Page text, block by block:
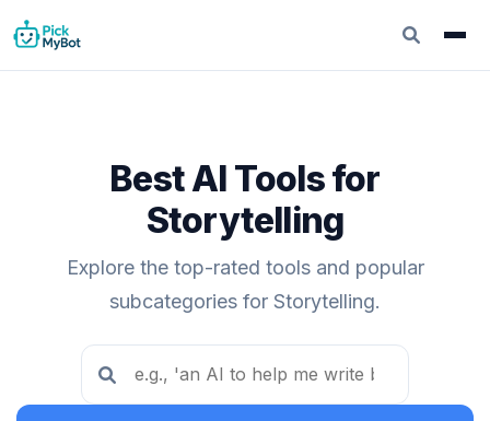
Best AI Tools for
Storytelling
Explore the top-rated tools and popular
subcategories for Storytelling.